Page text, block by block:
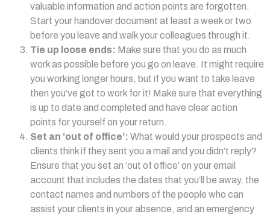
valuable information and action points are forgotten.
Start your handover document at least a week or two
before you leave and walk your colleagues through it.
Tie up loose ends: Make sure that you do as much
work as possible before you go on leave. It might require
you working longer hours, but if you want to take leave
then you’ve got to work for it! Make sure that everything
is up to date and completed and have clear action
points for yourself on your return.
Set an ‘out of office’: What would your prospects and
clients think if they sent you a mail and you didn’t reply?
Ensure that you set an ‘out of office’ on your email
account that includes the dates that you’ll be away, the
contact names and numbers of the people who can
assist your clients in your absence, and an emergency